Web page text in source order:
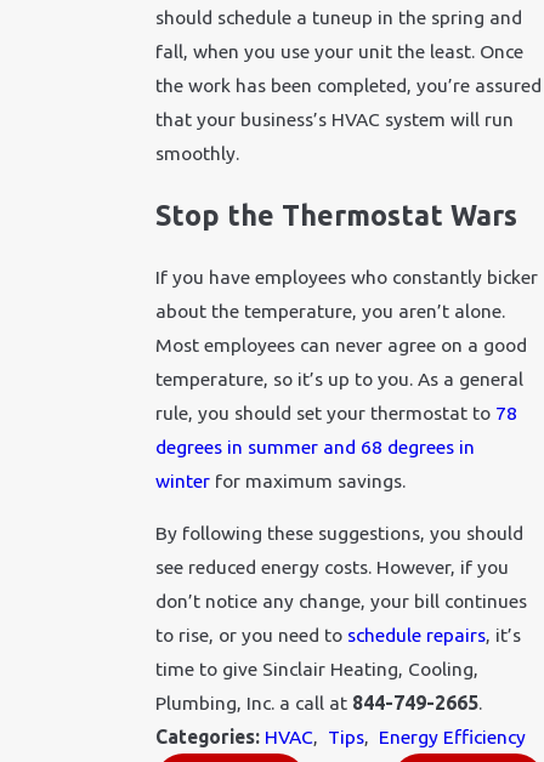
should schedule a tuneup in the spring and
fall, when you use your unit the least. Once
the work has been completed, you’re assured
that your business’s HVAC system will run
smoothly.
Stop the Thermostat Wars
If you have employees who constantly bicker
about the temperature, you aren’t alone.
Most employees can never agree on a good
temperature, so it’s up to you. As a general
rule, you should set your thermostat to 78
degrees in summer and 68 degrees in
winter for maximum savings.
By following these suggestions, you should
see reduced energy costs. However, if you
don’t notice any change, your bill continues
to rise, or you need to schedule repairs, it’s
time to give Sinclair Heating, Cooling,
Plumbing, Inc. a call at 844-749-2665.
Categories: HVAC, Tips, Energy Efficiency